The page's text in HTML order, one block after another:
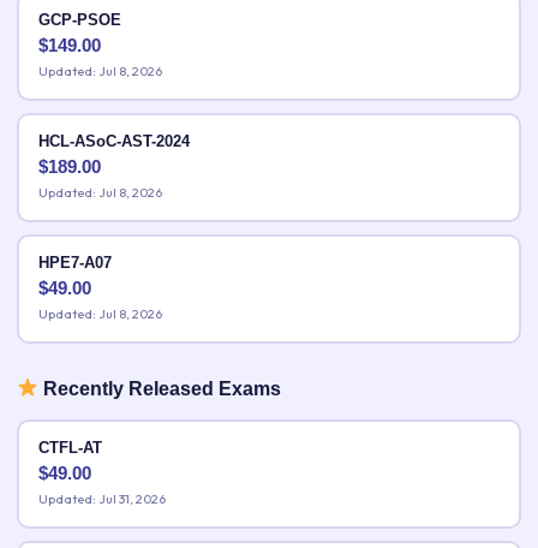
GCP-PSOE
$149.00
Updated: Jul 8, 2026
HCL-ASoC-AST-2024
$189.00
Updated: Jul 8, 2026
HPE7-A07
$49.00
Updated: Jul 8, 2026
Recently Released Exams
CTFL-AT
$49.00
Updated: Jul 31, 2026